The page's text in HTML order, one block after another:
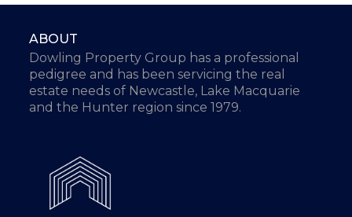
ABOUT
Dowling Property Group has a professional
pedigree and has been servicing the real
estate needs of Newcastle, Lake Macquarie
and the Hunter region since 1979.